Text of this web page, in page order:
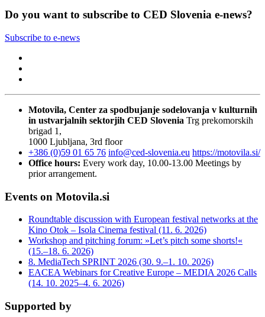
Do you want to subscribe to CED Slovenia e-news?
Subscribe to e-news
Motovila, Center za spodbujanje sodelovanja v kulturnih
in ustvarjalnih sektorjih CED Slovenia Trg prekomorskih
brigad 1,
1000 Ljubljana, 3rd floor
+386 (0)59 01 65 76 info@ced-slovenia.eu https://motovila.si/
Office hours: Every work day, 10.00-13.00 Meetings by
prior arrangement.
Events on Motovila.si
Roundtable discussion with European festival networks at the
Kino Otok – Isola Cinema festival (11. 6. 2026)
Workshop and pitching forum: »Let’s pitch some shorts!«
(15.–18. 6. 2026)
8. MediaTech SPRINT 2026 (30. 9.–1. 10. 2026)
EACEA Webinars for Creative Europe – MEDIA 2026 Calls
(14. 10. 2025–4. 6. 2026)
Supported by